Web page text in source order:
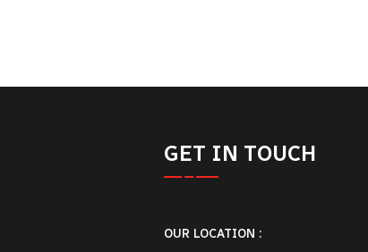
GET IN TOUCH
OUR LOCATION :